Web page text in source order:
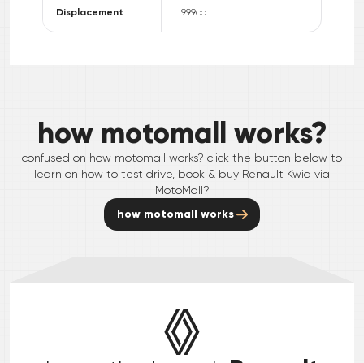
Displacement 999cc
how motomall works?
confused on how motomall works? click the button below to
learn on how to test drive, book & buy Renault Kwid via
MotoMall?
how motomall works